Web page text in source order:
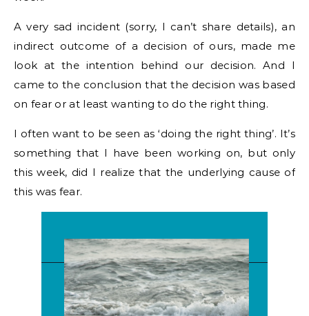
A very sad incident (sorry, I can’t share details), an
indirect outcome of a decision of ours, made me
look at the intention behind our decision. And I
came to the conclusion that the decision was based
on fear or at least wanting to do the right thing.
I often want to be seen as ‘doing the right thing’. It’s
something that I have been working on, but only
this week, did I realize that the underlying cause of
this was fear.